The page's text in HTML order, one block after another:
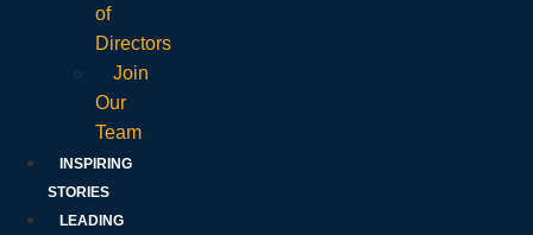
of
Directors
Join
Our
Team
INSPIRING
STORIES
LEADING